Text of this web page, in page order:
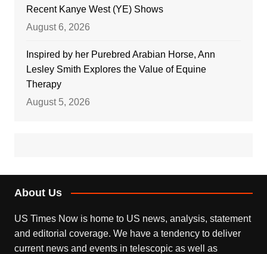
Recent Kanye West (YE) Shows
August 6, 2026
Inspired by her Purebred Arabian Horse, Ann
Lesley Smith Explores the Value of Equine
Therapy
August 5, 2026
About Us
US Times Now is home to US news, analysis, statement
and editorial coverage. We have a tendency to deliver
current news and events in telescopic as well as